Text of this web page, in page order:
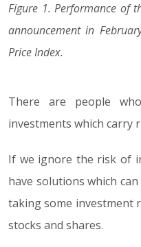
Figure 1. Performance of
announcement in
Price Index.
There are people
investments which carry
If we ignore the risk of
have solutions which
taking some
stocks and shares.